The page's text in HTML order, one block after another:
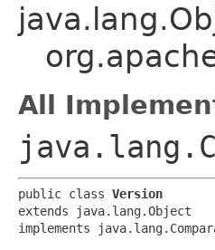
All
public class Version
extends java.lang.Object
implements